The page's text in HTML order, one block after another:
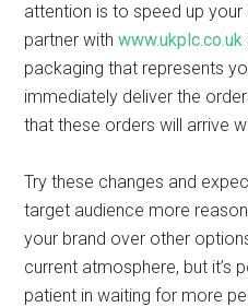
attention is to speed up your
partner withwww.ukplc.co.uk
packaging that represents
immediately deliver the
that these orders will arrive
Try these changes and
target audience more
your brand over other
current atmosphere, but it’s
patient in waiting for more